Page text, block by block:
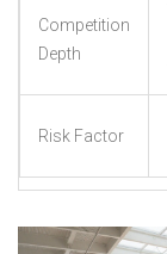
Competition
Depth
Risk Factor